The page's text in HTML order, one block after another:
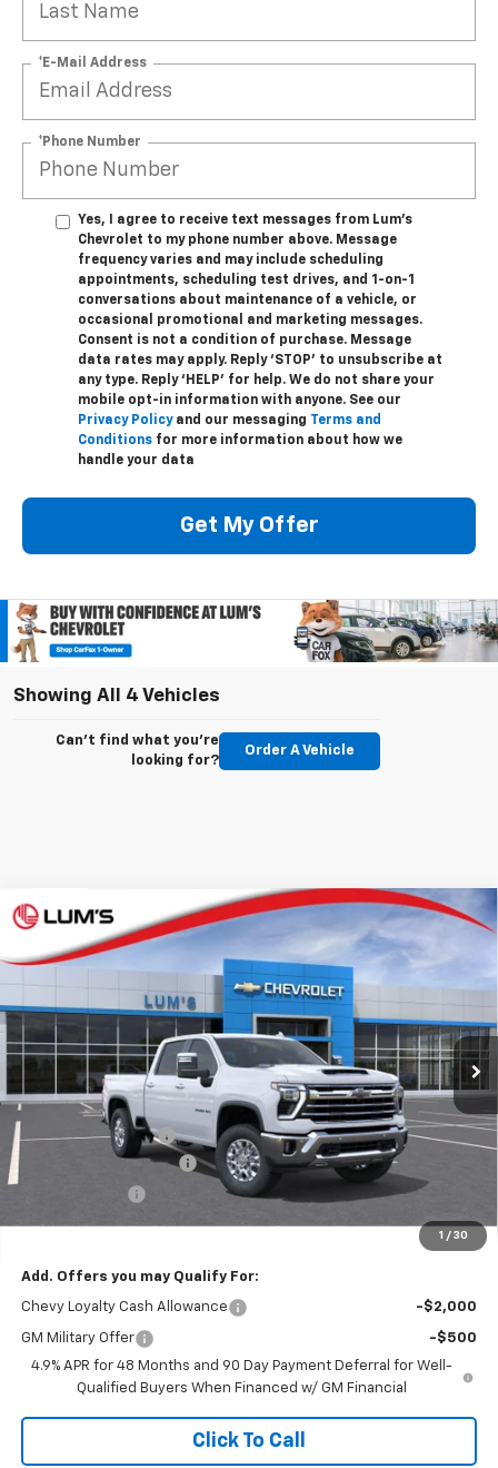
*E-Mail Address
*Phone Number
Yes, I agree to receive text messages from Lum's
Chevrolet to my phone number above. Message
frequency varies and may include scheduling
appointments, scheduling test drives, and 1-on-1
conversations about maintenance of a vehicle, or
occasional promotional and marketing messages.
Consent is not a condition of purchase. Message
data rates may apply. Reply ‘STOP’ to unsubscribe at
any type. Reply ‘HELP’ for help. We do not share your
mobile opt-in information with anyone. See our
Privacy Policyand our messaging Terms and
Conditions for more information about how we
handle your data
Get My Offer
Showing All 4 Vehicles
Can't find what you're
looking for?
Order A Vehicle
1 / 30
New 2026Chevrolet Silverado 3500 HDLTZ
Special Offer
1GC4KUEY4TF254894 Stock: C26029Model:CK30743
In Stock Ext. Int.
BUY FINANCE LEASE
$8,750
SAVINGS
$73,885
FINAL PRICE
MSRP:
$82,635
Documentation Fee
Lum’s Special Discount
-$1,000
Final Price $73,885
Add. Offers you may Qualify For:
Chevy Loyalty Cash Allowance -$2,000
GM Military Offer
-$500
4.9% APR for 48 Months and 90 Day Payment Deferral for Well-
Qualified Buyers When Financed w/ GM Financial
Click To Call
Compare Vehicle